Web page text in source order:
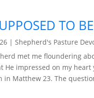
TO
| Shepherd's Pasture
met me floundering
He impressed on my
in Matthew 23. The